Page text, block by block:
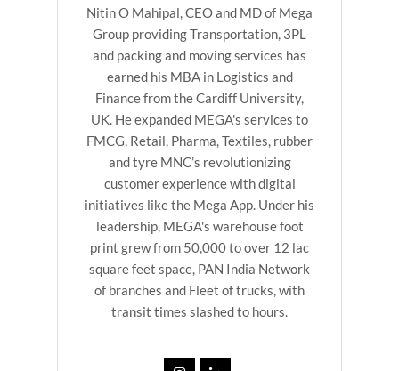
Nitin O Mahipal, CEO and MD of Mega
Group providing Transportation, 3PL
and packing and moving services has
earned his MBA in Logistics and
Finance from the Cardiff University,
UK. He expanded MEGA's services to
FMCG, Retail, Pharma, Textiles, rubber
and tyre MNC’s revolutionizing
customer experience with digital
initiatives like the Mega App. Under his
leadership, MEGA's warehouse foot
print grew from 50,000 to over 12 lac
square feet space, PAN India Network
of branches and Fleet of trucks, with
transit times slashed to hours.